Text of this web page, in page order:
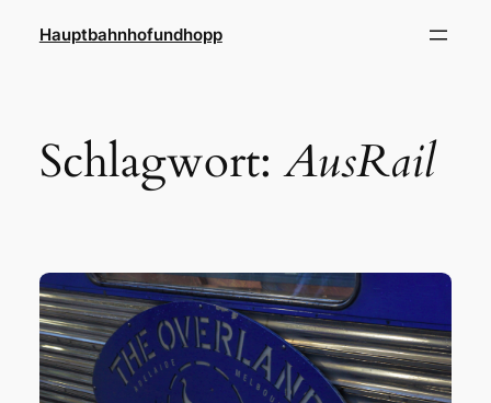
InhaltHauptbahnhofundhopp
Schlagwort:AusRail